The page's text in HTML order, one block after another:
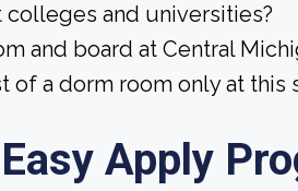
and universities?
and board at Central
of a dorm room only at
Easy Apply